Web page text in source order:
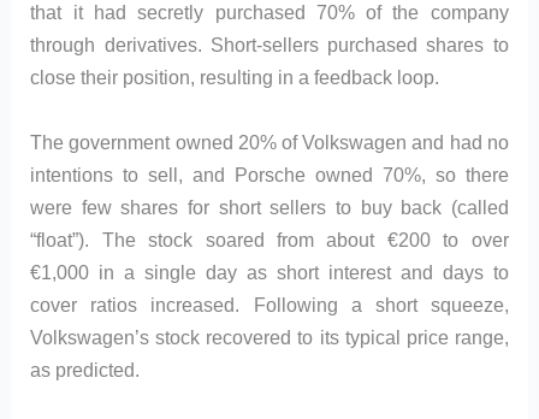
that it had secretly purchased 70% of the company
through derivatives. Short-sellers purchased shares to
close their position, resulting in a feedback loop.
The government owned 20% of Volkswagen and had no
intentions to sell, and Porsche owned 70%, so there
were few shares for short sellers to buy back (called
“float”). The stock soared from about €200 to over
€1,000 in a single day as short interest and days to
cover ratios increased. Following a short squeeze,
Volkswagen’s stock recovered to its typical price range,
as predicted.